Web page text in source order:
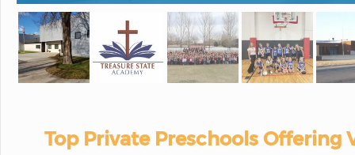
Top Private Preschools